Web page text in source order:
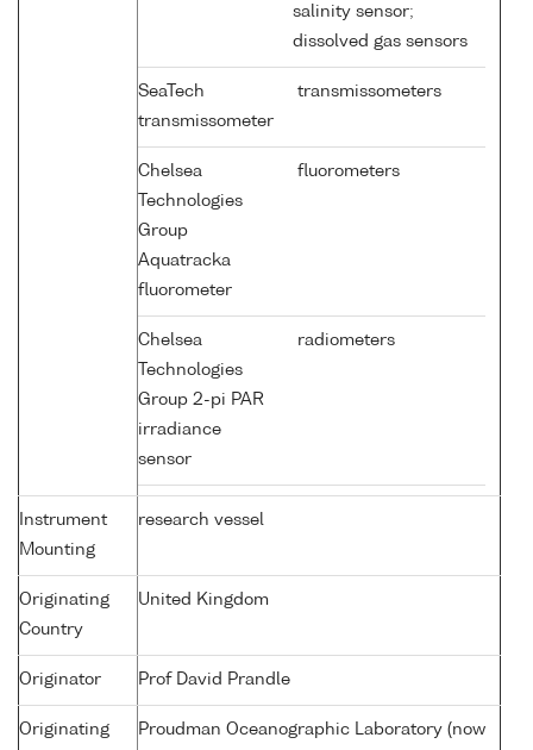
salinity sensor;
dissolved gas sensors
SeaTech
transmissometer
transmissometers
Chelsea
Technologies
Group
Aquatracka
fluorometer
fluorometers
Chelsea
Technologies
Group 2-pi PAR
irradiance
sensor
radiometers
Instrument
Mounting
research vessel
Originating
Country
United Kingdom
Originator Prof David Prandle
Originating
Proudman Oceanographic Laboratory (now